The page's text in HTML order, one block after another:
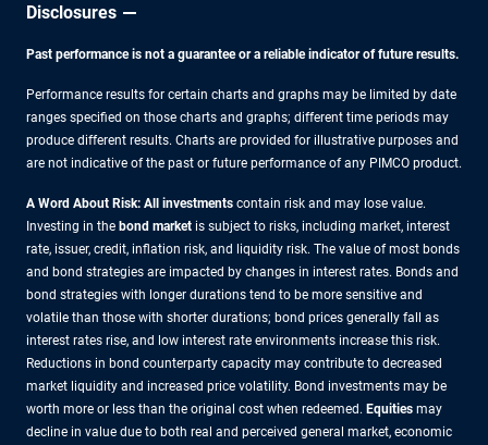
Disclosures
Past performance is not a guarantee or a reliable indicator of future results.
Performance results for certain charts and graphs may be limited by date
ranges specified on those charts and graphs; different time periods may
produce different results. Charts are provided for illustrative purposes and
are not indicative of the past or future performance of any PIMCO product.
A Word About Risk: All investments contain risk and may lose value.
Investing in the bond market is subject to risks, including market, interest
rate, issuer, credit, inflation risk, and liquidity risk. The value of most bonds
and bond strategies are impacted by changes in interest rates. Bonds and
bond strategies with longer durations tend to be more sensitive and
volatile than those with shorter durations; bond prices generally fall as
interest rates rise, and low interest rate environments increase this risk.
Reductions in bond counterparty capacity may contribute to decreased
market liquidity and increased price volatility. Bond investments may be
worth more or less than the original cost when redeemed. Equities may
decline in value due to both real and perceived general market, economic